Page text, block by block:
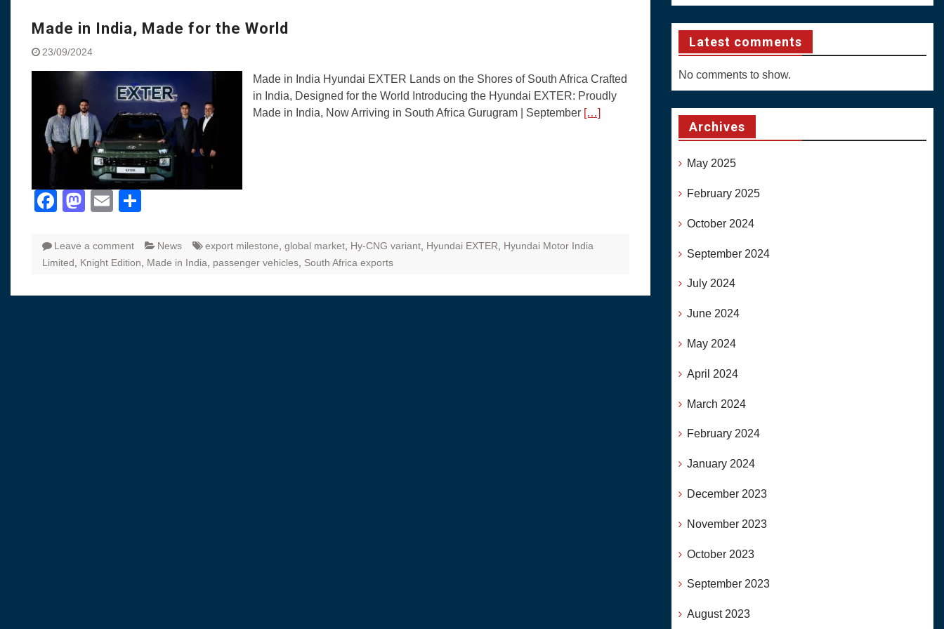
Yamaha enhances RayZR Street
Rally with Answer Back feature and
Made in India, Made for the World
Yamaha launched ‘The Call of The
Blue’ Version 4.0 brand campaignfor
the young and dynamic customers
‘Feel the Pride’
#SaferIndiaOn2Wheels: Shaping
Responsible Riders Through
Education & Action
Made in India, Made for the World
23/09/2024
Made in India Hyundai EXTER Lands on the Shores of South Africa Crafted
in India, Designed for the World Introducing the Hyundai EXTER: Proudly
Made in India, Now Arriving in South Africa Gurugram | September […]
Facebook
Mastodon
Email
Leave a comment News export milestone global market Hy-CNG variant Hyundai EXTER
Hyundai Motor India
Limited
Knight Edition Made in India passenger vehicles South Africa exports
Latest comments
No comments to show.
Archives
May 2025
February 2025
October 2024
September 2024
July 2024
June 2024
May 2024
April 2024
March 2024
February 2024
January 2024
December 2023
November 2023
October 2023
September 2023
August 2023